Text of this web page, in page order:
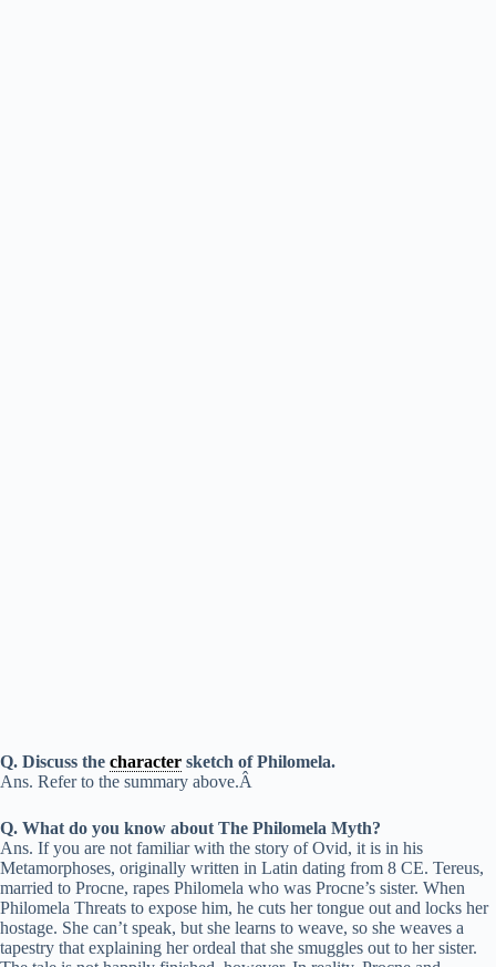
Q. Discuss the character sketch of Philomela.
Ans. Refer to the summary above.Â
Q. What do you know about The Philomela Myth?
Ans. If you are not familiar with the story of Ovid, it is in his
Metamorphoses, originally written in Latin dating from 8 CE. Tereus,
married to Procne, rapes Philomela who was Procne’s sister. When
Philomela Threats to expose him, he cuts her tongue out and locks her
hostage. She can’t speak, but she learns to weave, so she weaves a
tapestry that explaining her ordeal that she smuggles out to her sister.